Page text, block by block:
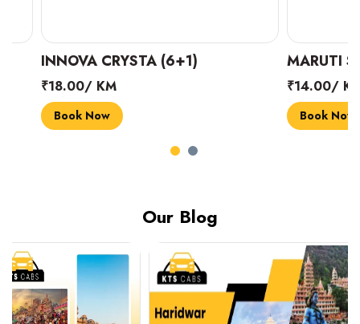
INNOVA CRYSTA (6+1)
₹18.00/ KM
Book Now
MARUTI
₹14.00/ KM
Book Now
Our Blog